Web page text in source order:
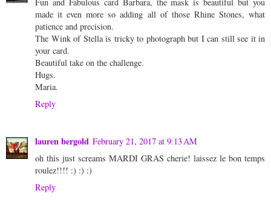
made it even more so adding all of those Rhine Stones, what
patience and precision.
The Wink of Stella is tricky to photograph but I can still see it in
your card.
Beautiful take on the challenge.
Hugs.
Maria.
Reply
lauren bergold February 21, 2017 at 9:13 AM
oh this just screams MARDI GRAS cherie! laissez le bon temps
roulez!!!! :) :) :)
Reply